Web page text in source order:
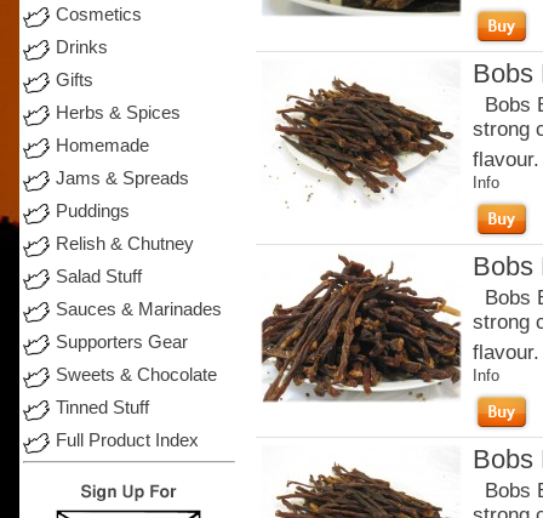
Cosmetics
Drinks
Gifts
Herbs & Spices
Homemade
Jams & Spreads
Puddings
Relish & Chutney
Salad Stuff
Sauces & Marinades
Supporters Gear
Sweets & Chocolate
Tinned Stuff
Full Product Index
Bobs
Bobs
strong
Info
Bobs
Bobs
strong
Info
Bobs
Bobs